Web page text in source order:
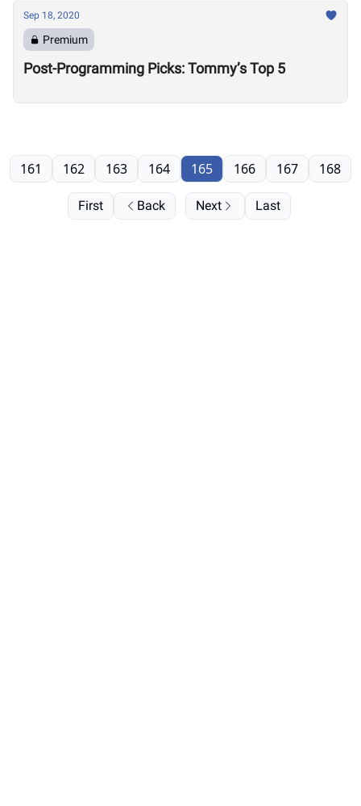
Sep 18, 2020
Premium
Post-Programming Picks: Tommy’s Top 5
First Back
161 162 163 164 165 166 167 168
Next Last